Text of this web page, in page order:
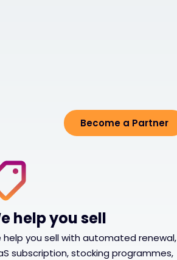
Become a Partner
help you sell
help you sell with automated renewal,
subscription, stocking programmes,